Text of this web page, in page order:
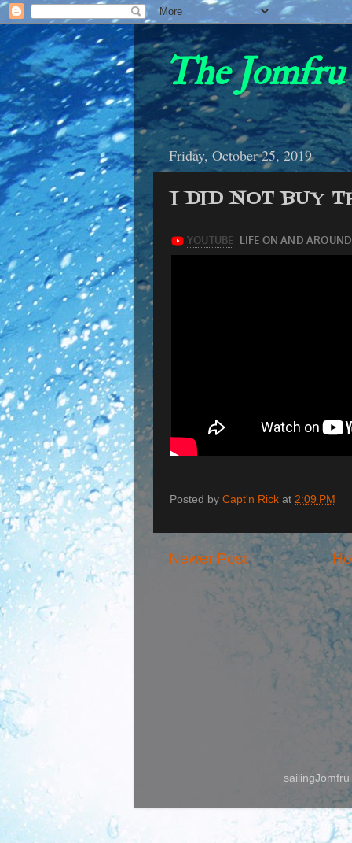
The Jomfru
Friday, October 25, 2019
I DID NOT BUY
Posted by Capt'n Rick at 2:09 PM
Newer Post